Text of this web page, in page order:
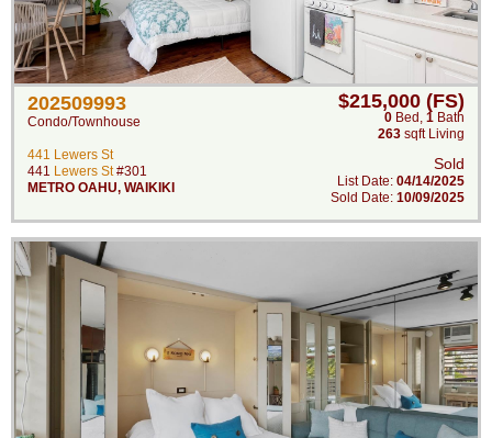
202509993
Condo/Townhouse
441 Lewers St
441 Lewers St#301
METRO OAHU, WAIKIKI
$215,000 (FS)
0 Bed , 1 Bath
263 sqft Living
Sold
List Date: 04/14/2025
Sold Date: 10/09/2025